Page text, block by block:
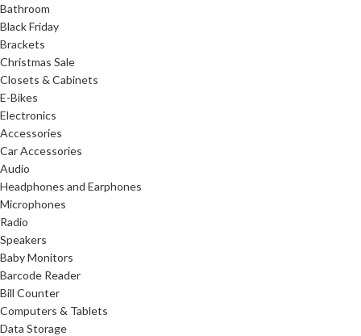
Bathroom
Black Friday
Brackets
Christmas Sale
Closets & Cabinets
E-Bikes
Electronics
Accessories
Car Accessories
Audio
Headphones and Earphones
Microphones
Radio
Speakers
Baby Monitors
Barcode Reader
Bill Counter
Computers & Tablets
Data Storage